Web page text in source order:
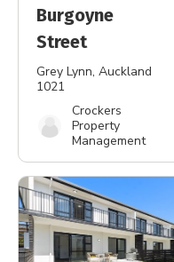
Burgoyne
Street
Grey Lynn, Auckland
1021
Crockers
Property
Management